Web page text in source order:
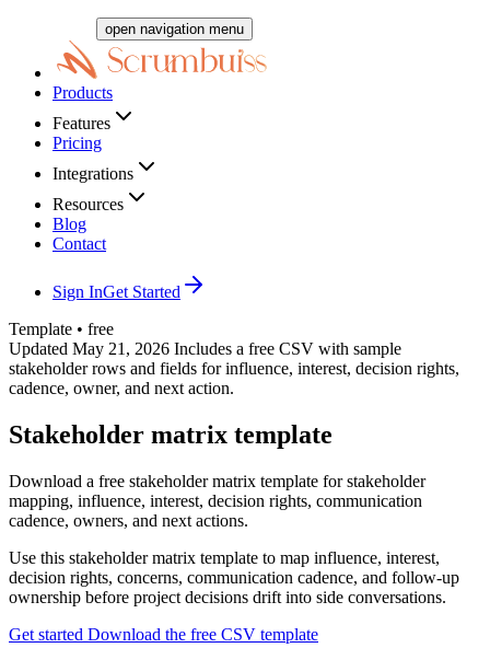
open navigation menu
Products
Features
Pricing
Integrations
Resources
Blog
Contact
Sign InGet Started
Template • free
Updated May 21, 2026 Includes a free CSV with sample
stakeholder rows and fields for influence, interest, decision rights,
cadence, owner, and next action.
Stakeholder matrix template
Download a free stakeholder matrix template for stakeholder
mapping, influence, interest, decision rights, communication
cadence, owners, and next actions.
Use this stakeholder matrix template to map influence, interest,
decision rights, concerns, communication cadence, and follow-up
ownership before project decisions drift into side conversations.
Get started Download the free CSV template